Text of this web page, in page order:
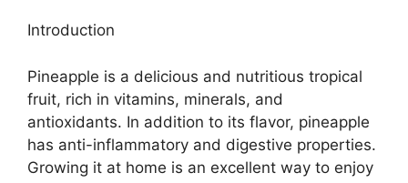
Introduction
Pineapple is a delicious and nutritious tropical
fruit, rich in vitamins, minerals, and
antioxidants. In addition to its flavor, pineapple
has anti-inflammatory and digestive properties.
Growing it at home is an excellent way to enjoy